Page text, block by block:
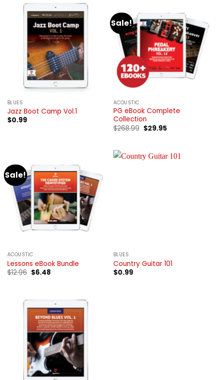
BLUES
Jazz Boot Camp Vol.1
$0.99
Sale!
ACOUSTIC
PG eBook Complete
Collection
$268.99 Original
price
$29.95Current
Sale!
ACOUSTIC
Lessons eBook Bundle
$12.96 Original
price
$6.48Current
BLUES
Country Guitar 101
$0.99